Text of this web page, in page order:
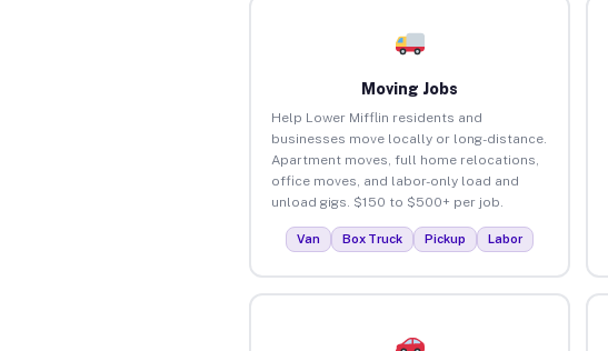
Moving Jobs
Help Lower Mifflin residents and
businesses move locally or long-distance.
Apartment moves, full home relocations,
office moves, and labor-only load and
unload gigs. $150 to $500+ per job.
Van Box Truck Pickup Labor